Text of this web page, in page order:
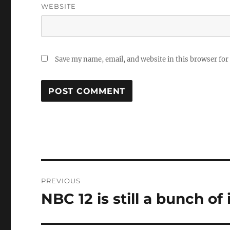
WEBSITE
Save my name, email, and website in this browser
navigation
PREVIOUS
Previous
NBC 12 is still a bunch